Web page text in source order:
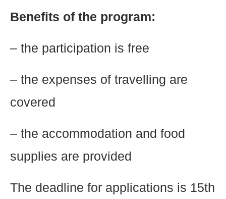
Benefits of the program:
– the participation is free
– the expenses of travelling are
covered
– the accommodation and food
supplies are provided
The deadline for applications is 15th